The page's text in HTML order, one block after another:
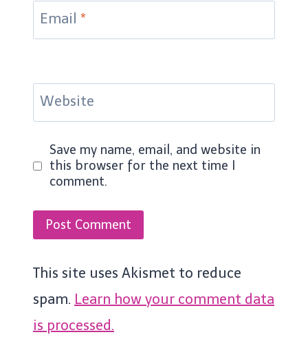
Email *
Website
Save my name, email, and website in
this browser for the next time I
comment.
This site uses Akismet to reduce
spam. Learn how your comment data
is processed.